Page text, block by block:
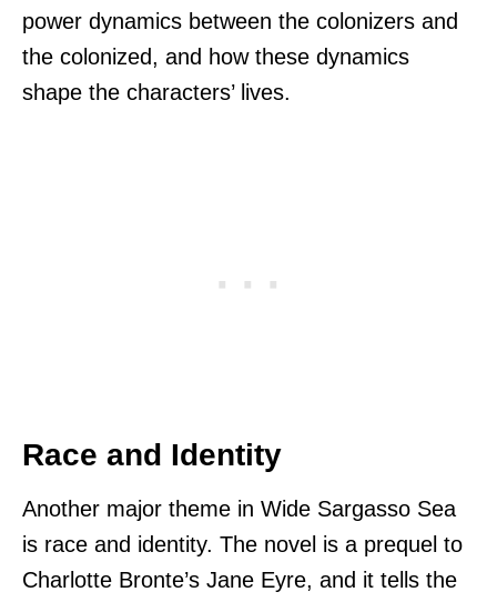
power dynamics between the colonizers and
the colonized, and how these dynamics
shape the characters’ lives.
Race and Identity
Another major theme in Wide Sargasso Sea
is race and identity. The novel is a prequel to
Charlotte Bronte’s Jane Eyre, and it tells the